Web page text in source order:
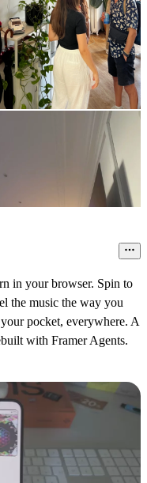
in your browser. Spin to
the music the way you
pocket, everywhere. A
with Framer Agents.